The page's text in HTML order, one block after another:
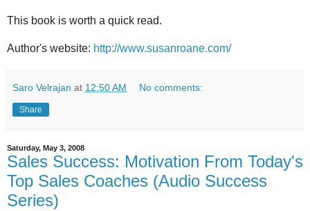
This book is worth a quick read.
Author's website: http://www.susanroane.com/
Saro Velrajan at 12:50 AM No comments:
Share
Saturday, May 3, 2008
Sales Success: Motivation From Today's
Top Sales Coaches (Audio Success
Series)